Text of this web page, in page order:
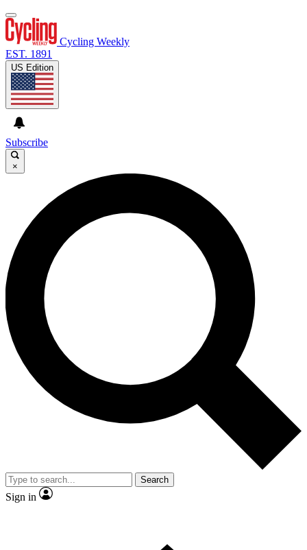
Cycling Weekly
EST. 1891
US Edition
Subscribe
×
Search
Sign in